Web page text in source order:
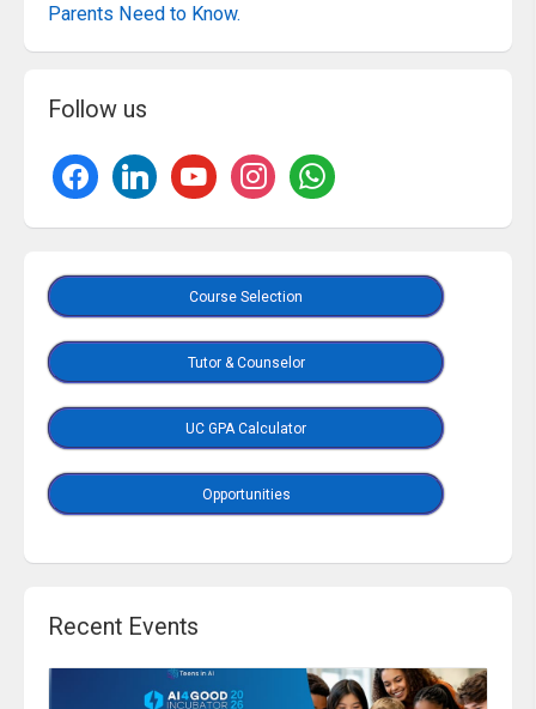
Parents Need to Know.
Follow us
Course Selection
Tutor & Counselor
UC GPA Calculator
Opportunities
Recent Events